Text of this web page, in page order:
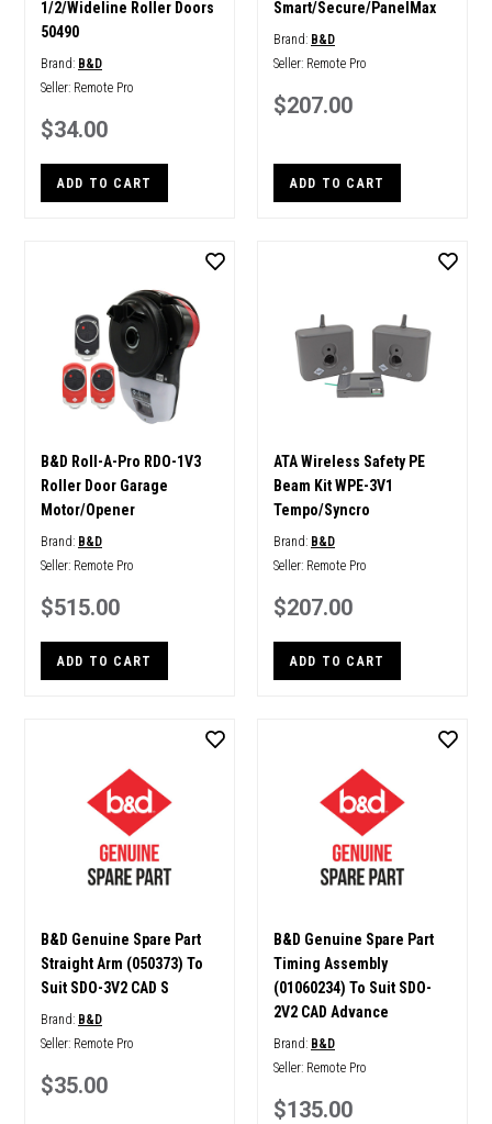
1/2/Wideline Roller Doors
50490
Brand: B&D
Seller: Remote Pro
$34.00
ADD TO CART
Smart/Secure/PanelMax
Brand: B&D
Seller: Remote Pro
$207.00
ADD TO CART
B&D Roll-A-Pro RDO-1V3
Roller Door Garage
Motor/Opener
Brand: B&D
Seller: Remote Pro
$515.00
ADD TO CART
ATA Wireless Safety PE
Beam Kit WPE-3V1
Tempo/Syncro
Brand: B&D
Seller: Remote Pro
$207.00
ADD TO CART
B&D Genuine Spare Part
Straight Arm (050373) To
Suit SDO-3V2 CAD S
Brand: B&D
Seller: Remote Pro
$35.00
B&D Genuine Spare Part
Timing Assembly
(01060234) To Suit SDO-
2V2 CAD Advance
Brand: B&D
Seller: Remote Pro
$135.00